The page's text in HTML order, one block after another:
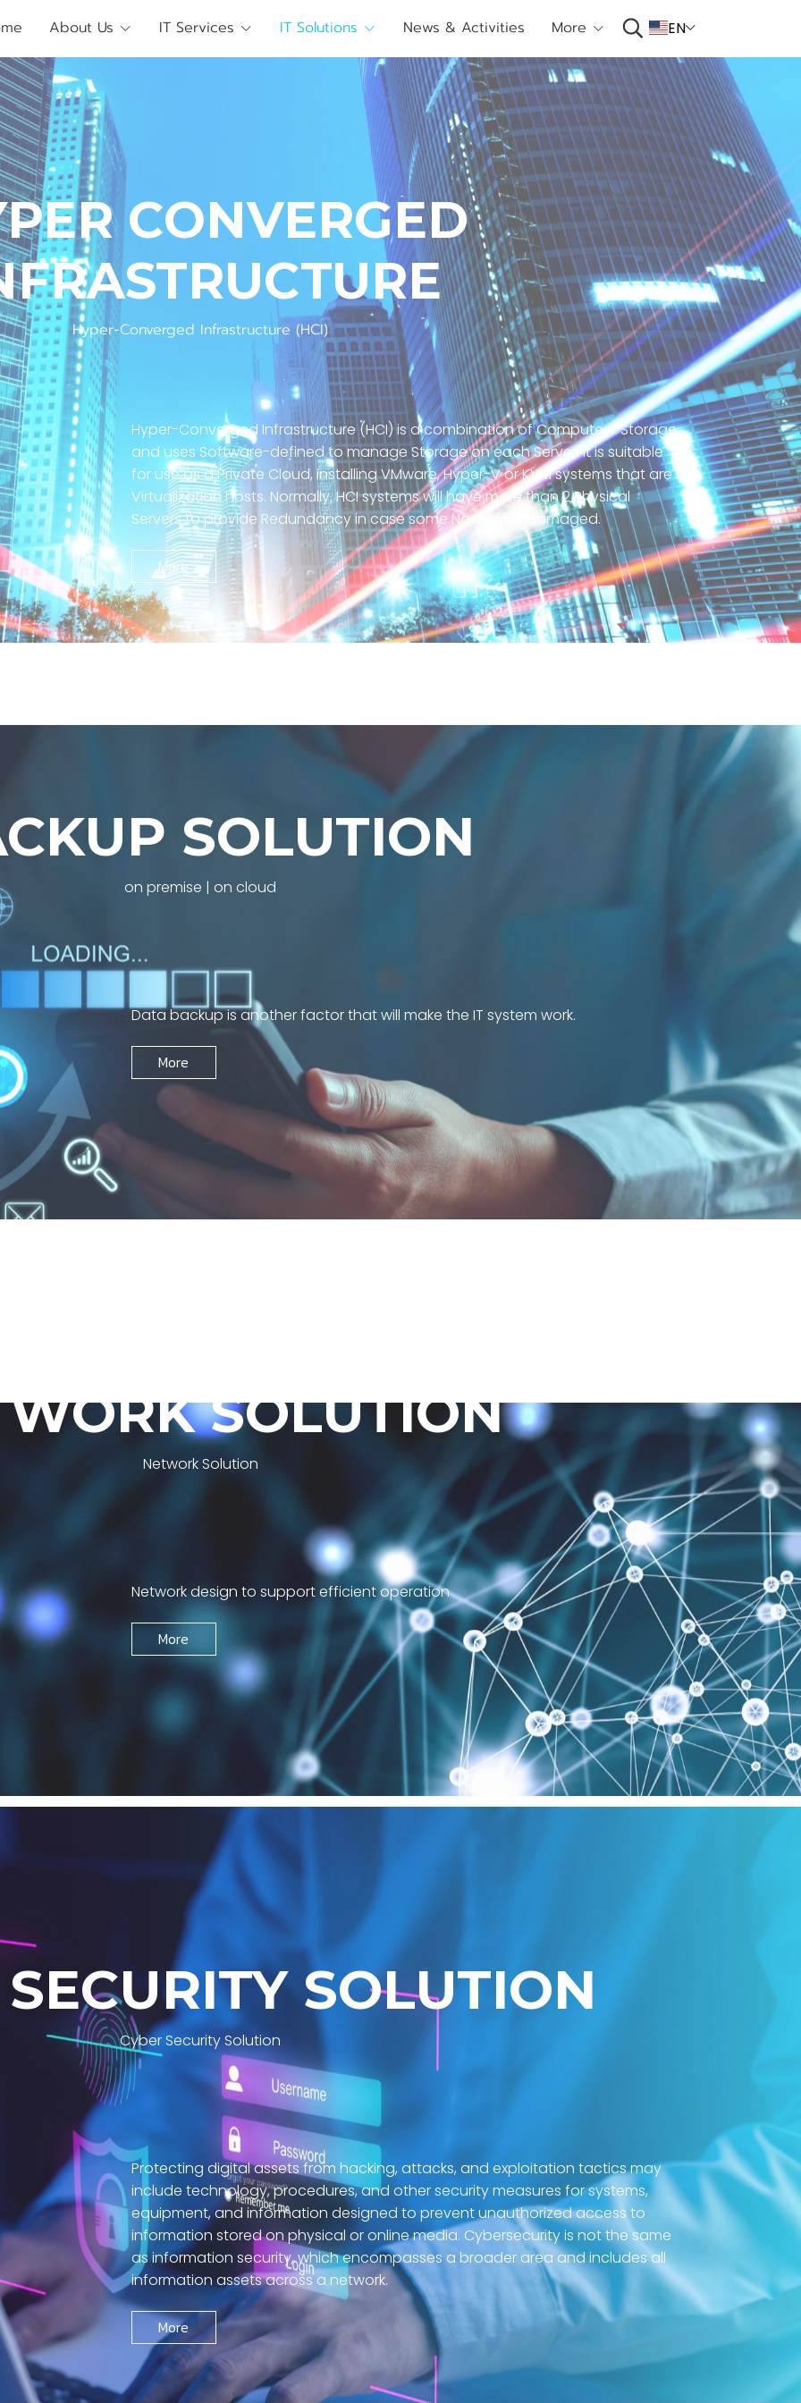
About Us IT Services IT Solutions News & Activities More EN
PERCONVERGED
FRASTRUCTURE
Hyper-Converged Infrastructure (HCI)
Hyper-Converged Infrastructure (HCI) is a combination of Compute + Storage
and uses Software-defined to manage Storage on each Server. It is suitable
for use as a Private Cloud, installing VMware, Hyper-V or KVM systems that are
Virtualization hosts. Normally, HCI systems will have more than 2 Physical
Servers to provide Redundancy in case some Nodes are damaged.
More
CKUP SOLUTION
on premise | on cloud
Data backup is another factor that will make the IT system work.
More
WORKSOLUTION
Network Solution
Network design to support efficient operation
More
SECURITYSOLUTION
Cyber Security Solution
Protecting digital assets from hacking, attacks, and exploitation tactics may
include technology, procedures, and other security measures for systems,
equipment, and information designed to prevent unauthorized access to
information stored on physical or online media. Cybersecurity is not the same
as information security, which encompasses a broader area and includes all
information assets across a network.
More